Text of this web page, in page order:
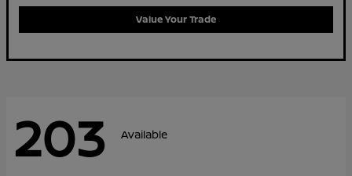
Value Your Trade
203 Available